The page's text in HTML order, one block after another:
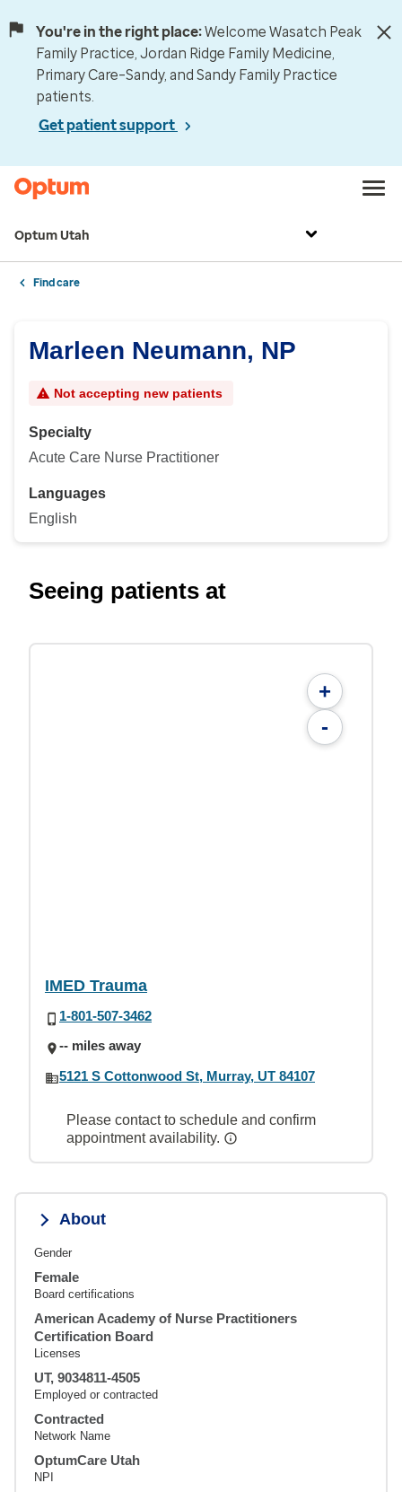
You're in the right place:Welcome Wasatch Peak
Family Practice, Jordan Ridge Family Medicine,
Primary Care–Sandy, and Sandy Family Practice
patients.
Get patient support
Optum Utah
Find care
Marleen Neumann, NP
Not accepting new patients
Specialty
Acute Care Nurse Practitioner
Languages
English
Seeing patients at
+
-
IMED Trauma
1-801-507-3462
-- miles away
5121 S Cottonwood St, Murray, UT 84107
Please contact to schedule and confirm
appointment availability.
About
Gender
Female
Board certifications
American Academy of Nurse Practitioners
Certification Board
Licenses
UT, 9034811-4505
Employed or contracted
Contracted
Network Name
OptumCare Utah
NPI